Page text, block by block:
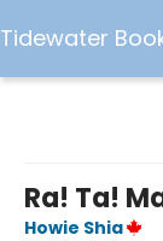
Tidewater
Ra! Ta!
Howie Shia